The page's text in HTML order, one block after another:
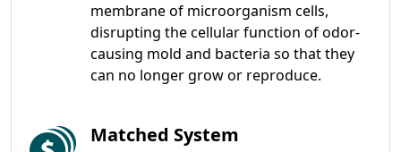
membrane of microorganism cells,
disrupting the cellular function of odor-
causing mold and bacteria so that they
can no longer grow or reproduce.
Matched System